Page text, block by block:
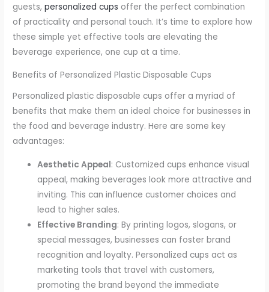
guests,personalized cups offer the perfect combination
of practicality and personal touch. It’s time to explore how
these simple yet effective tools are elevating the
beverage experience, one cup at a time.
Benefits of Personalized Plastic Disposable Cups
Personalized plastic disposable cups offer a myriad of
benefits that make them an ideal choice for businesses in
the food and beverage industry. Here are some key
advantages:
Aesthetic Appeal: Customized cups enhance visual
appeal, making beverages look more attractive and
inviting. This can influence customer choices and
lead to higher sales.
Effective Branding: By printing logos, slogans, or
special messages, businesses can foster brand
recognition and loyalty. Personalized cups act as
marketing tools that travel with customers,
promoting the brand beyond the immediate